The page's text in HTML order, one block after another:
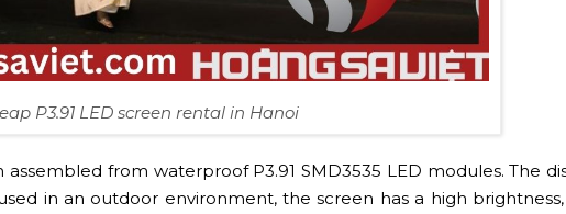
P3.91 LED screen rental in Hanoi
assembled from waterproof P3.91 SMD3535 LED modules. The
in an outdoor environment, the screen has a high